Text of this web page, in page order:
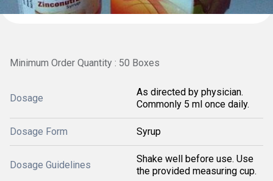
Minimum Order Quantity : 50 Boxes
Dosage
As directed by physician.
Commonly 5 ml once daily.
Dosage Form Syrup
Dosage Guidelines
Shake well before use. Use
the provided measuring cup.